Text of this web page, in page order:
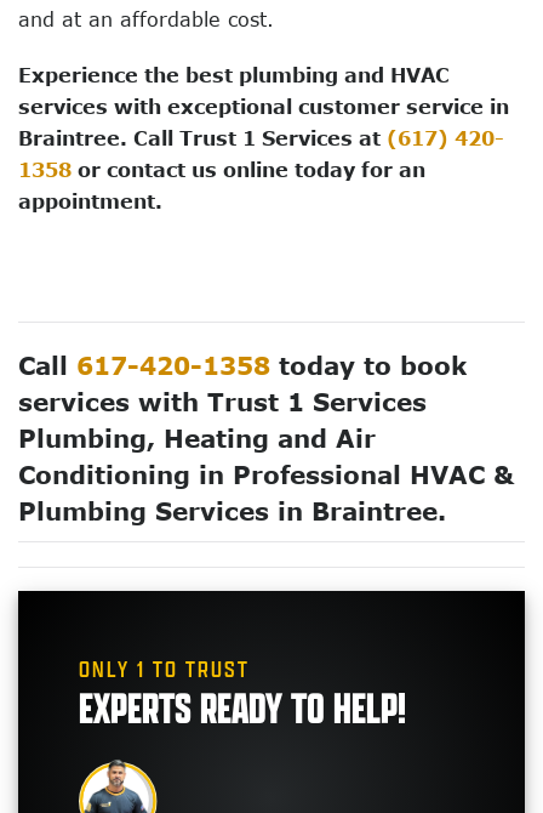
and at an affordable cost.
Experience the best plumbing and HVAC
services with exceptional customer service in
Braintree. Call Trust 1 Services at (617) 420-
1358 or contact us online today for an
appointment.
Call 617-420-1358 today to book
services with Trust 1 Services
Plumbing, Heating and Air
Conditioning in Professional HVAC &
Plumbing Services in Braintree.
ONLY 1 TO TRUST
EXPERTS READY TO HELP!